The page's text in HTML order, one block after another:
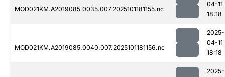
MOD021KM.A2019085.0035.007.2025101181155.nc
04-11
18:18
MOD021KM.A2019085.0040.007.2025101181156.nc
2025-
04-11
18:18
2025-